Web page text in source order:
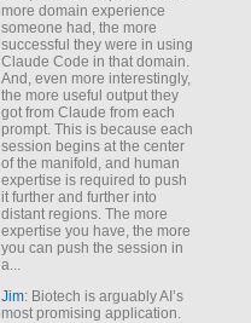
more domain experience
someone had, the more
successful they were in using
Claude Code in that domain.
And, even more interestingly,
the more useful output they
got from Claude from each
prompt. This is because each
session begins at the center
of the manifold, and human
expertise is required to push
it further and further into
distant regions. The more
expertise you have, the more
you can push the session in
a...
Jim: Biotech is arguably AI’s
most promising application.